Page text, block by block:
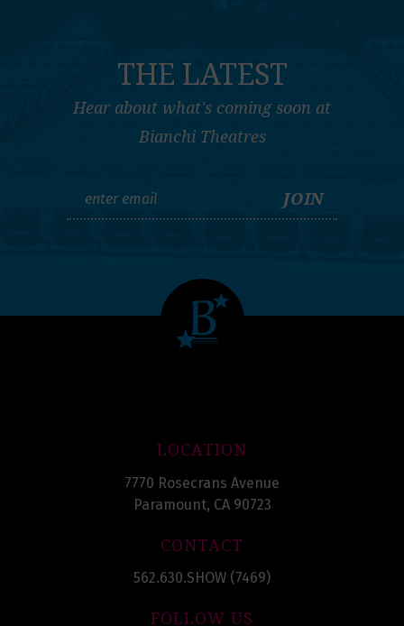
THE LATEST
Hear about what's coming soon at
Bianchi Theatres
LOCATION
7770 Rosecrans Avenue
Paramount, CA 90723
CONTACT
562.630.SHOW (7469)
FOLLOW US